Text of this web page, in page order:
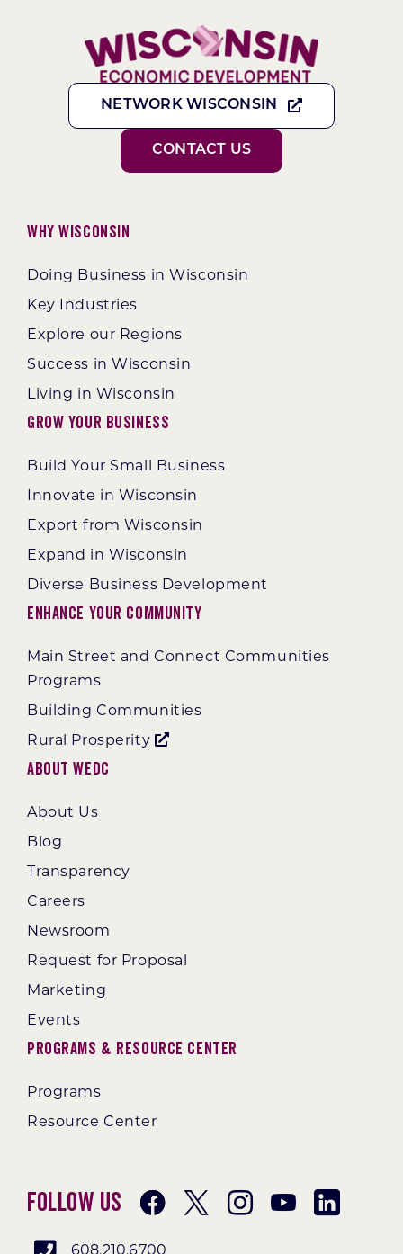
NETWORK WISCONSIN
CONTACT US
Why Wisconsin
Doing Business in Wisconsin
Key Industries
Explore our Regions
Success in Wisconsin
Living in Wisconsin
Grow Your Business
Build Your Small Business
Innovate in Wisconsin
Export from Wisconsin
Expand in Wisconsin
Diverse Business Development
Enhance Your Community
Main Street and Connect Communities
Programs
Building Communities
Rural Prosperity
About WEDC
About Us
Blog
Transparency
Careers
Newsroom
Request for Proposal
Marketing
Events
Programs & Resource Center
Programs
Resource Center
Follow Us
608.210.6700